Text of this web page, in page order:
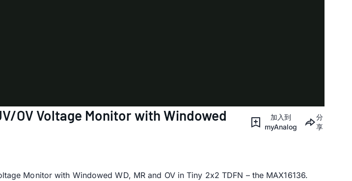
OV Voltage Monitor with Windowed
加入到
myAnalog
分
享
Monitor with Windowed WD, MR and OV in Tiny 2x2 TDFN – the MAX16136.